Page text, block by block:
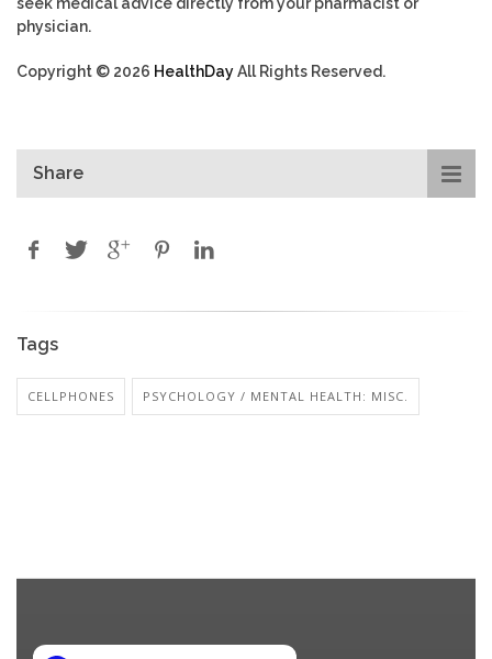
seek medical advice directly from your pharmacist or
physician.
Copyright © 2026 HealthDayAll Rights Reserved.
Share
Tags
CELLPHONES PSYCHOLOGY / MENTAL HEALTH: MISC.